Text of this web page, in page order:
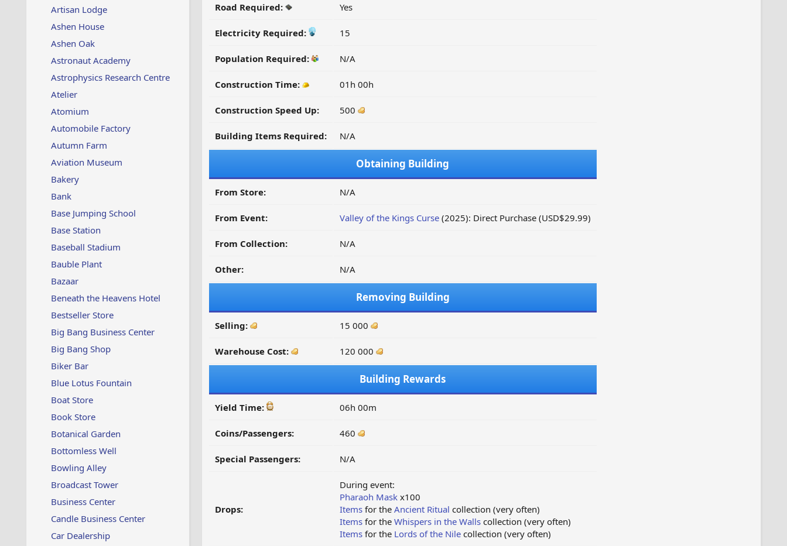
Artisan Lodge
Ashen House
Ashen Oak
Astronaut Academy
Astrophysics Research Centre
Atelier
Atomium
Automobile Factory
Autumn Farm
Aviation Museum
Bakery
Bank
Base Jumping School
Base Station
Baseball Stadium
Bauble Plant
Bazaar
Beneath the Heavens Hotel
Bestseller Store
Big Bang Business Center
Big Bang Shop
Biker Bar
Blue Lotus Fountain
Boat Store
Book Store
Botanical Garden
Bottomless Well
Bowling Alley
Broadcast Tower
Business Center
Candle Business Center
Car Dealership
Road Required: Yes
Electricity Required: 15
Population Required: N/A
Construction Time: 01h 00h
Construction Speed Up: 500
Building Items Required: N/A
Obtaining Building
From Store: N/A
From Event: Valley of the Kings Curse(2025): Direct Purchase (USD$29.99)
From Collection: N/A
Other: N/A
Removing Building
Selling: 15 000
Warehouse Cost: 120 000
Building Rewards
Yield Time: 06h 00m
Coins/Passengers: 460
Special Passengers: N/A
Drops:
During event:
Pharaoh Maskx100
Itemsfor the Ancient Ritual collection (very often)
Itemsfor the Whispers in the Wallscollection (very often)
Itemsfor the Lords of the Nilecollection (very often)